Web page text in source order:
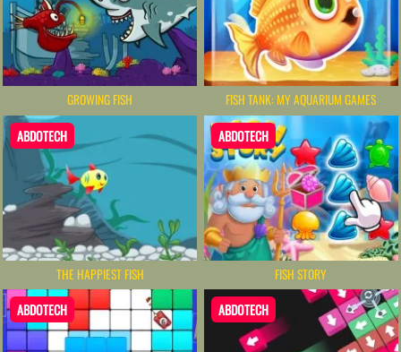
GROWING FISH FISH TANK: MY AQUARIUM GAMES
ABDOTECH
THE HAPPIEST FISH
ABDOTECH
FISH STORY
ABDOTECH ABDOTECH